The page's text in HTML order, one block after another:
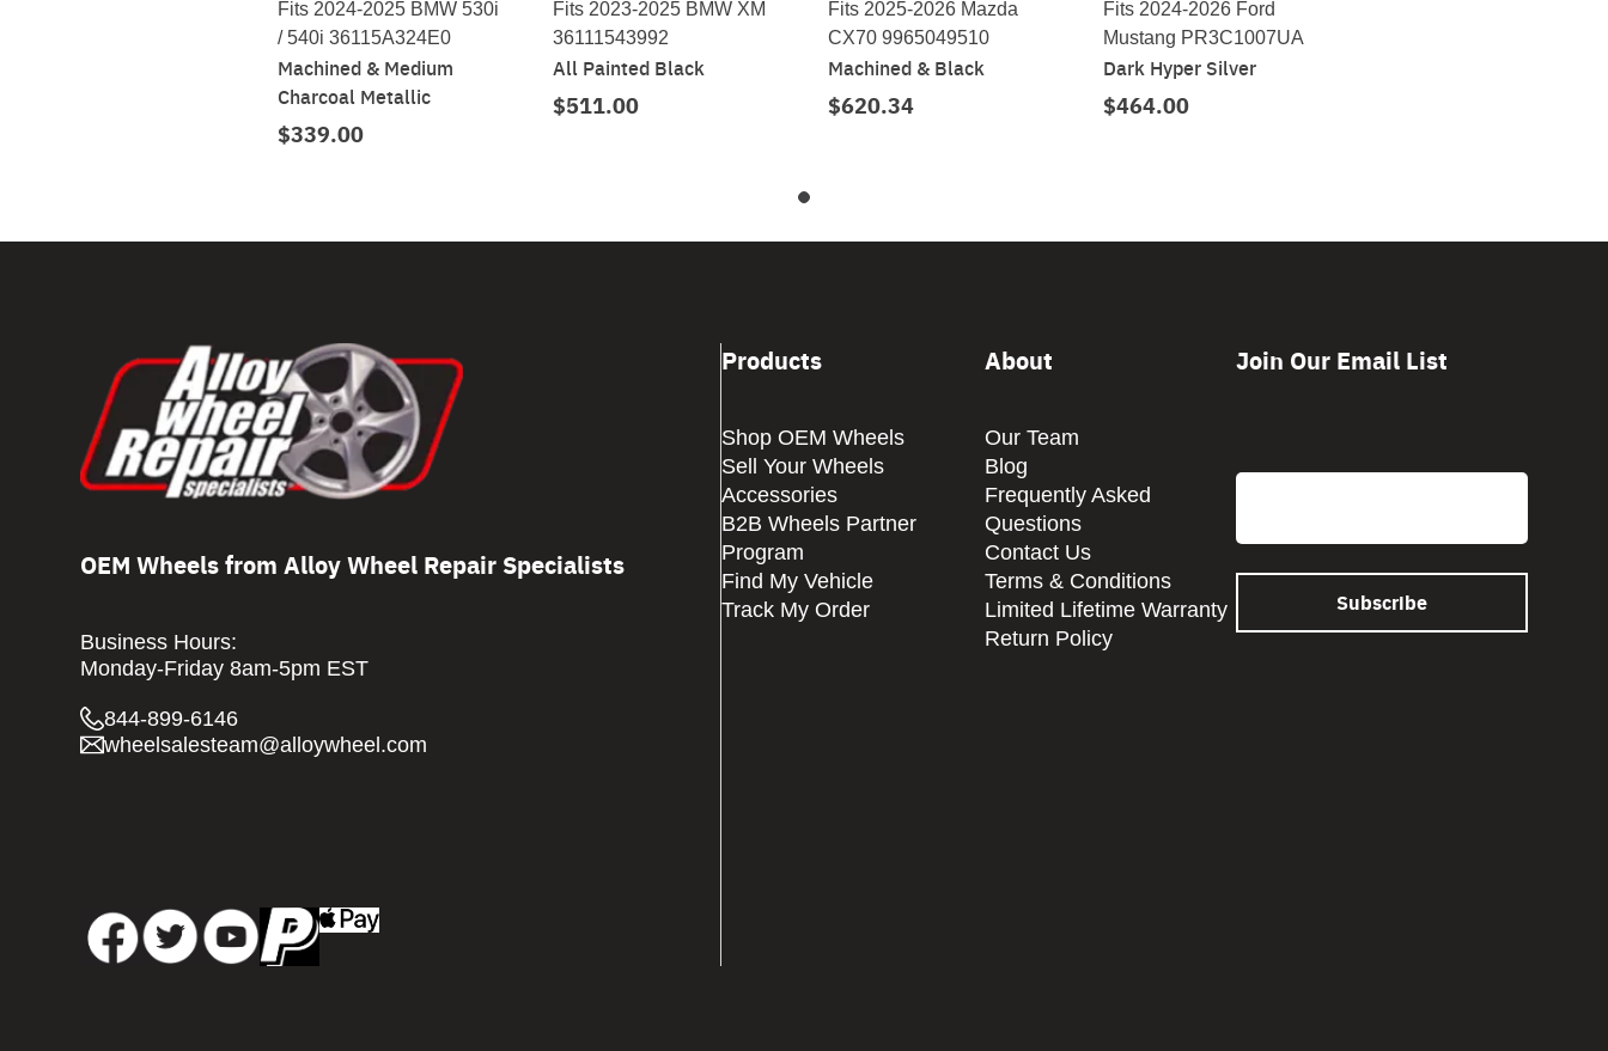
Fits 2024-2025 BMW 530i
/ 540i 36115A324E0
Machined & Medium
Charcoal Metallic
$339.00
Fits 2023-2025 BMW XM
36111543992
All Painted Black
$511.00
Fits 2025-2026 Mazda
CX70 9965049510
Machined & Black
$620.34
Fits 2024-2026 Ford
Mustang PR3C1007UA
Dark Hyper Silver
$464.00
OEM Wheels from Alloy Wheel Repair Specialists
Business Hours:
Monday-Friday 8am-5pm EST
844-899-6146
wheelsalesteam@alloywheel.com
Products
Shop OEM Wheels
Sell Your Wheels
Accessories
B2B Wheels Partner
Program
Find My Vehicle
Track My Order
About
Our Team
Blog
Frequently Asked
Questions
Contact Us
Terms & Conditions
Limited Lifetime Warranty
Return Policy
Join Our Email List
Email